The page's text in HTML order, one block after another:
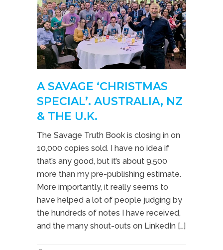
A SAVAGE ‘CHRISTMAS
SPECIAL’. AUSTRALIA, NZ
& THE U.K.
The Savage Truth Book is closing in on
10,000 copies sold. I have no idea if
that’s any good, but it’s about 9,500
more than my pre-publishing estimate.
More importantly, it really seems to
have helped a lot of people judging by
the hundreds of notes I have received,
and the many shout-outs on LinkedIn […]